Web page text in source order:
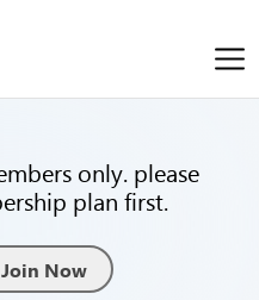
only. please
plan first.
Join Now